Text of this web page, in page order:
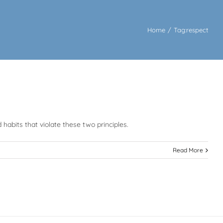
Home / Tag:respect
that violate these two principles.
Read More